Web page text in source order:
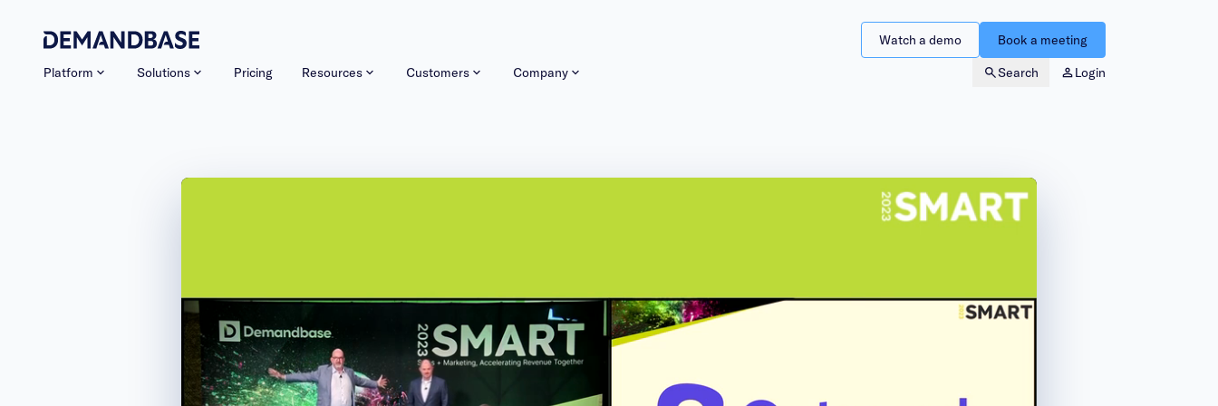
Platform Solutions Pricing Resources Customers Company Search Login
Watch a demo Book a meeting